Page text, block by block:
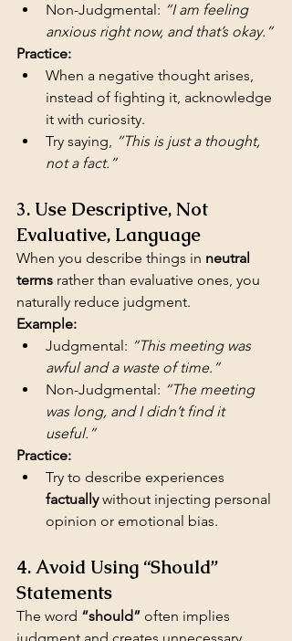
Non-Judgmental: “I am feeling
anxious right now, and that’s okay.”
Practice:
When a negative thought arises,
instead of fighting it, acknowledge
it with curiosity.
Try saying, “This is just a thought,
not a fact.”
3. Use Descriptive, Not
Evaluative, Language
When you describe things in neutral
terms rather than evaluative ones, you
naturally reduce judgment.
Example:
Judgmental: “This meeting was
awful and a waste of time.”
Non-Judgmental: “The meeting
was long, and I didn’t find it
useful.”
Practice:
Try to describe experiences
factually without injecting personal
opinion or emotional bias.
4. Avoid Using “Should”
Statements
The word “should” often implies